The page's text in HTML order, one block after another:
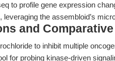
to profile gene expression
the assembloid’s
and
to inhibit multiple
for probing kinase-driven